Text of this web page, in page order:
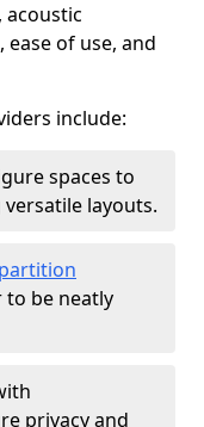
acoustic
of use, and
include:
spaces to
layouts.
to be neatly
privacy and